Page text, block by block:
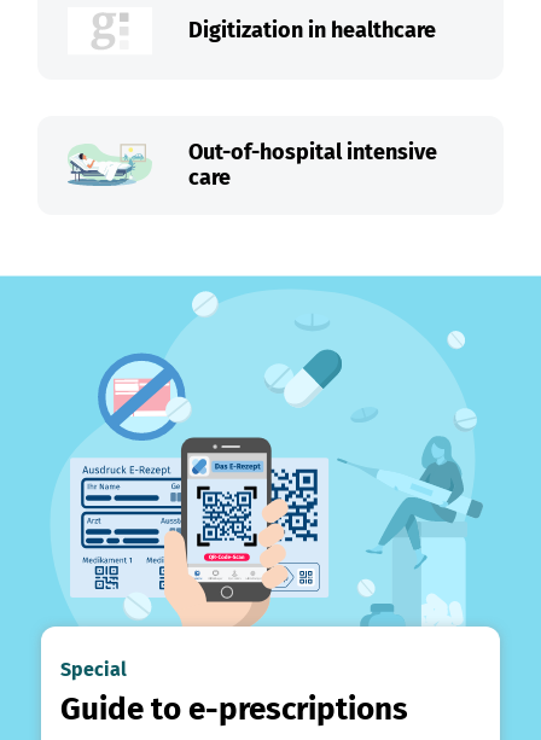
Digitization in healthcare
Out-of-hospital intensive
care
Special
Guide to e-prescriptions